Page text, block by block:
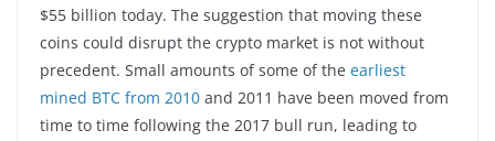
$55 billion today. The suggestion that moving these
coins could disrupt the crypto market is not without
precedent. Small amounts of some of the earliest
mined BTC from 2010 and 2011 have been moved from
time to time following the 2017 bull run, leading to